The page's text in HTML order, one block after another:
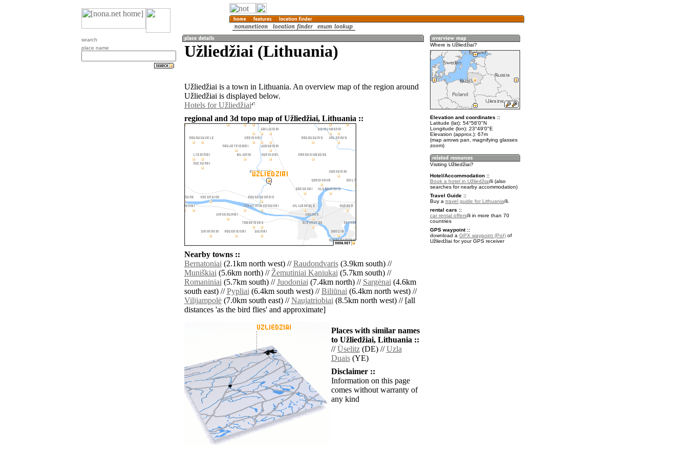
search
place name
Užliedžiai (Lithuania)
Užliedžiai is a town in Lithuania. An overview map of the region around
Užliedžiai is displayed below.
Hotels for Užliedžiai
regional and 3d topo map of Užliedžiai, Lithuania ::
Nearby towns ::
Bernatoniai(2.1km north west) //Raudondvaris(3.9km south) //
Muniškiai(5.6km north) //Žemutiniai Kaniukai(5.7km south) //
Romaniniai(5.7km south) //Juodoniai(7.4km north) // Sargėnai(4.6km
south east) //Pypliai(6.4km south west) //Biliūnai(6.4km north west) //
Vilijampolė(7.0km south east) //Naujatriobiai(8.5km north west) // [all
distances 'as the bird flies' and approximate]
Places with similar names
to Užliedžiai, Lithuania ::
//Üselitz(DE) //Uzla
Duais(YE)
Disclaimer ::
Information on this page
comes without warranty of
any kind
Where is Užliedžiai?
Elevation and coordinates ::
Latitude (lat): 54°58'0"N
Longitude (lon): 23°49'0"E
Elevation (approx.): 67m
(map arrows pan, magnifying glasses
zoom)
Visiting Užliedžiai?
Hotel/Accommodation ::
Book a hotel in Užliedžiai
(also
searches for nearby accommodation)
Travel Guide ::
Buy a travel guide for Lithuania
.
rental cars ::
car rental offers
in more than 70
countries
GPS waypoint ::
download a GPX waypoint (PoI)of
Užliedžiai for your GPS receiver